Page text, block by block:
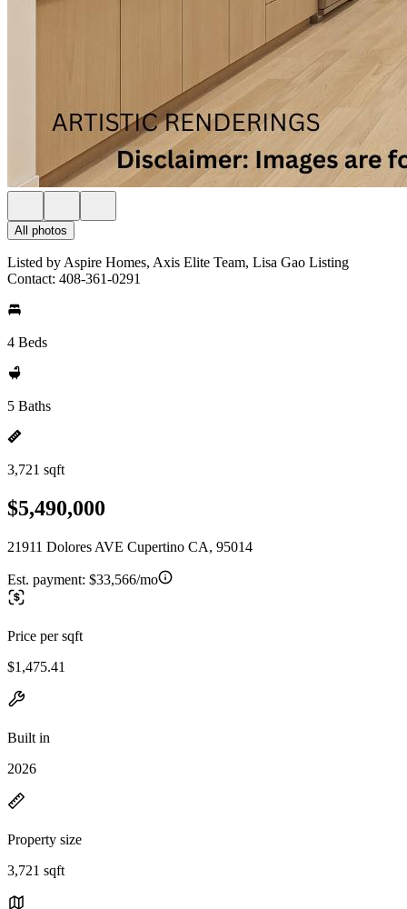
All photos
Listed by Aspire Homes, Axis Elite Team, Lisa Gao Listing
Contact: 408-361-0291
4 Beds
5 Baths
3,721 sqft
$5,490,000
21911 Dolores AVE Cupertino CA, 95014
Est. payment: $33,566/mo
Price per sqft
$1,475.41
Built in
2026
Property size
3,721 sqft